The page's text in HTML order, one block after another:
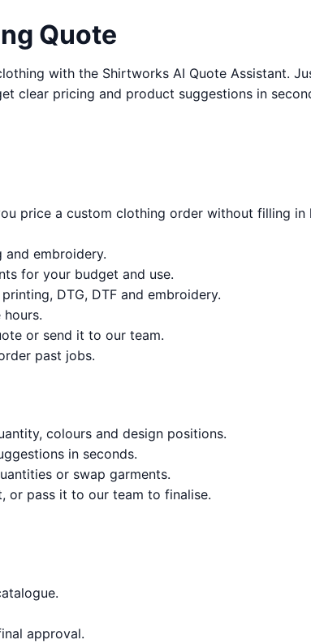
Quote
with the Shirtworks AI Quote Assistant.
clear pricing and product suggestions in
price a custom clothing order without filling
embroidery.
for your budget and use.
DTG, DTF and embroidery.
or send it to our team.
past jobs.
colours and design positions.
in seconds.
or swap garments.
pass it to our team to finalise.
approval.